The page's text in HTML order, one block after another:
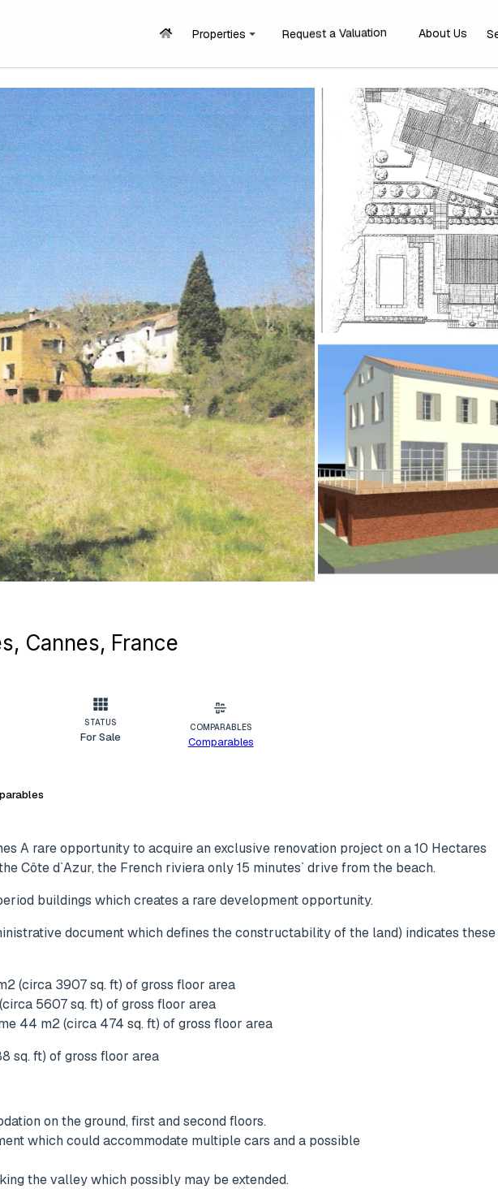
Properties Request a Valuation About Us
Cannes, France
STATUS
For Sale
COMPARABLES
Comparables
A rare opportunity to acquire an exclusive renovation project on a 10 Hectares
Côte d`Azur, the French riviera only 15 minutes` drive from the beach.
buildings which creates a rare development opportunity.
document which defines the constructability of the land) indicates these
(circa 3907 sq. ft) of gross floor area
5607 sq. ft) of gross floor area
44 m2 (circa 474 sq. ft) of gross floor area
sq. ft) of gross floor area
on the ground, first and second floors.
which could accommodate multiple cars and a possible
the valley which possibly may be extended.